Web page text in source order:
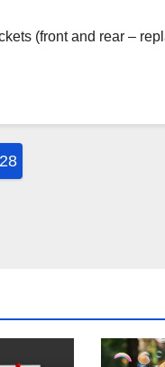
(front and rear –